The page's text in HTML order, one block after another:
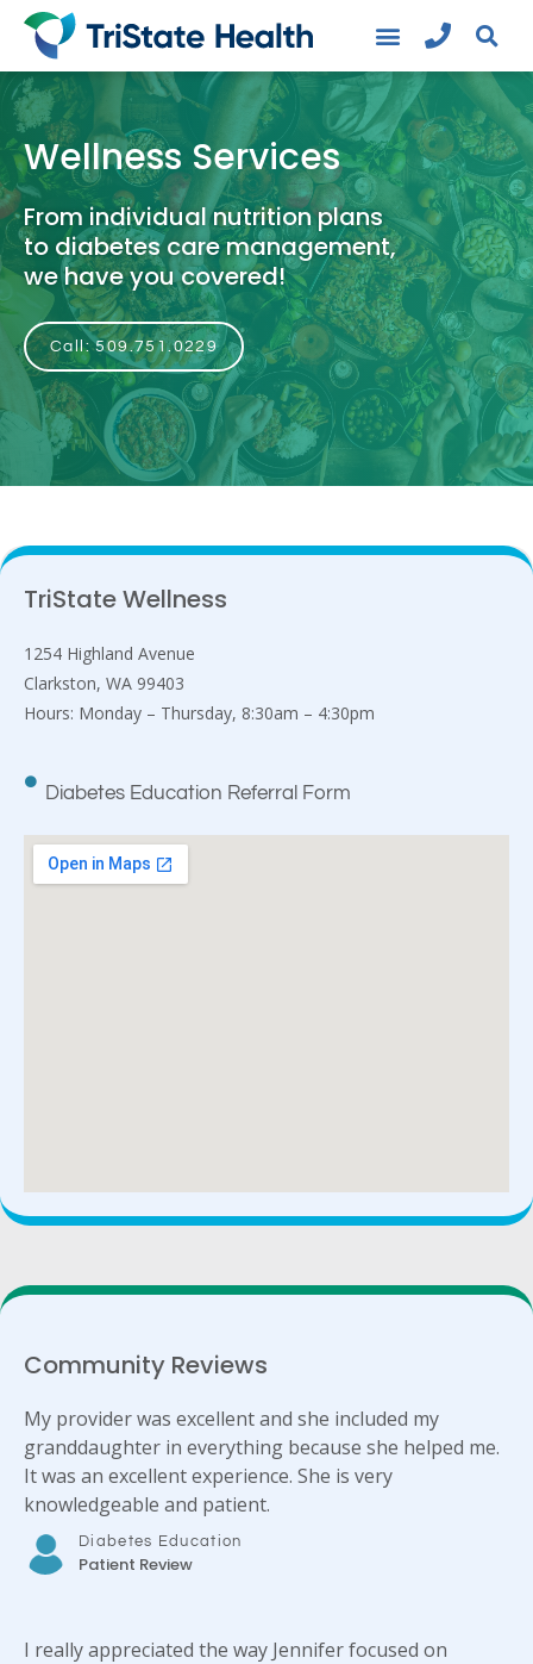
Wellness Services
From individual nutrition plans
to diabetes care management,
we have you covered!
Call: 509.751.0229
TriState Wellness
1254 Highland Avenue
Clarkston, WA 99403
Hours: Monday – Thursday, 8:30am – 4:30pm
Diabetes Education Referral Form
Community Reviews
My provider was excellent and she included my
granddaughter in everything because she helped me.
It was an excellent experience. She is very
knowledgeable and patient.
Diabetes Education
Patient Review
I really appreciated the way Jennifer focused on